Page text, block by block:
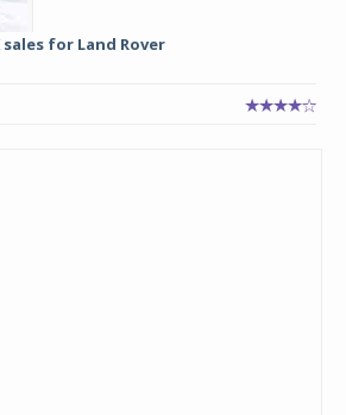
sales for Land Rover